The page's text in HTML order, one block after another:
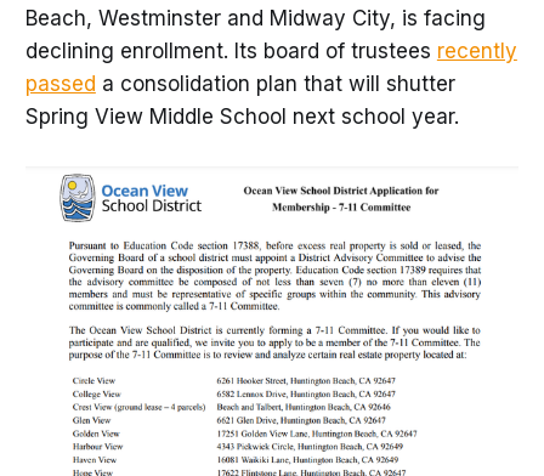
Beach, Westminster and Midway City, is facing
declining enrollment. Its board of trustees recently
passed a consolidation plan that will shutter
Spring View Middle School next school year.